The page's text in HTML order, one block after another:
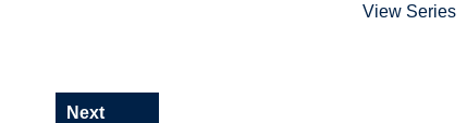
View Series
Next